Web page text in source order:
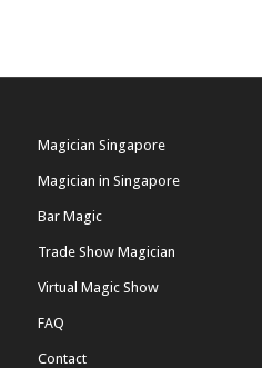
Magician Singapore
Magician in Singapore
Bar Magic
Trade Show Magician
Virtual Magic Show
FAQ
Contact